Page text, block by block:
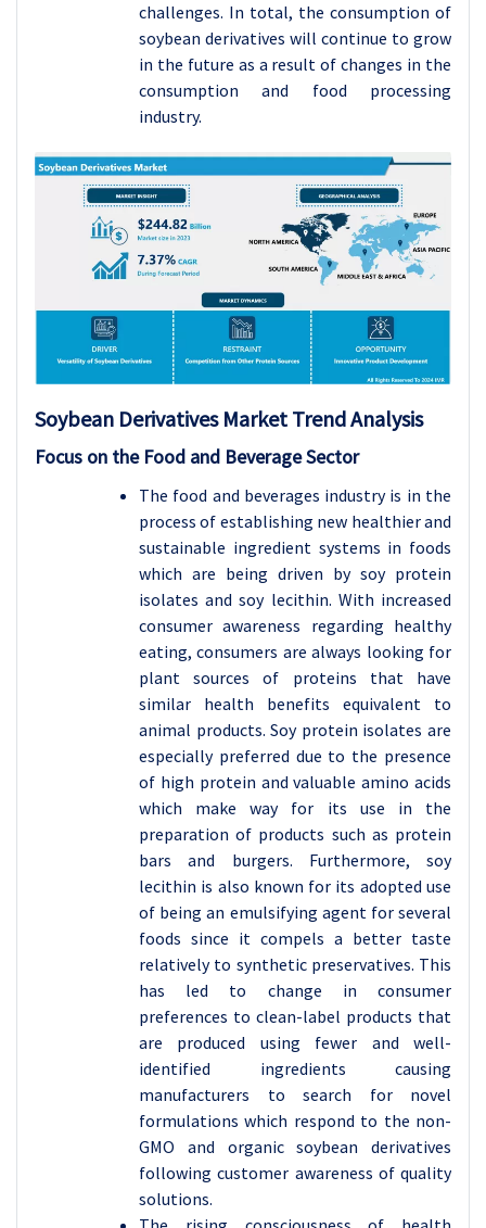
challenges. In total, the consumption of
soybean derivatives will continue to grow
in the future as a result of changes in the
consumption and food processing
industry.
Soybean Derivatives Market Trend Analysis
Focus on the Food and Beverage Sector
The food and beverages industry is in the
process of establishing new healthier and
sustainable ingredient systems in foods
which are being driven by soy protein
isolates and soy lecithin. With increased
consumer awareness regarding healthy
eating, consumers are always looking for
plant sources of proteins that have
similar health benefits equivalent to
animal products. Soy protein isolates are
especially preferred due to the presence
of high protein and valuable amino acids
which make way for its use in the
preparation of products such as protein
bars and burgers. Furthermore, soy
lecithin is also known for its adopted use
of being an emulsifying agent for several
foods since it compels a better taste
relatively to synthetic preservatives. This
has led to change in consumer
preferences to clean-label products that
are produced using fewer and well-
identified ingredients causing
manufacturers to search for novel
formulations which respond to the non-
GMO and organic soybean derivatives
following customer awareness of quality
solutions.